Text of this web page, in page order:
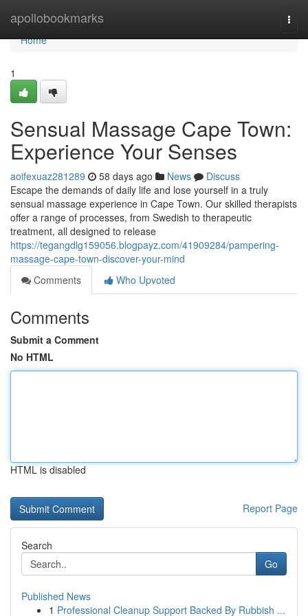
apollobookmarks
Home
Home
1
Sensual Massage Cape Town:
Experience Your Senses
aoifexuaz281289 58 days ago News
Discuss
Escape the demands of daily life and lose yourself in a truly
sensual massage experience in Cape Town. Our skilled therapists
offer a range of processes, from Swedish to therapeutic
treatment, all designed to release
https://tegangdlg159056.blogpayz.com/41909284/pampering-
massage-cape-town-discover-your-mind
Comments
Who Upvoted
Comments
Submit a Comment
No HTML
HTML is disabled
Report Page
Search
Go
Published News
1 Professional Cleanup Support Backed By Rubbish ...